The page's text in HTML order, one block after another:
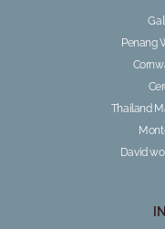
Penang
Thailand
David